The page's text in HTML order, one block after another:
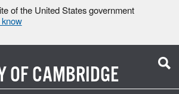
of the United States government
know
OFCAMBRIDGE